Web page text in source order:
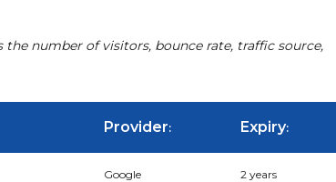
number of visitors, bounce rate, traffic source,
Provider: Expiry:
Google 2 years